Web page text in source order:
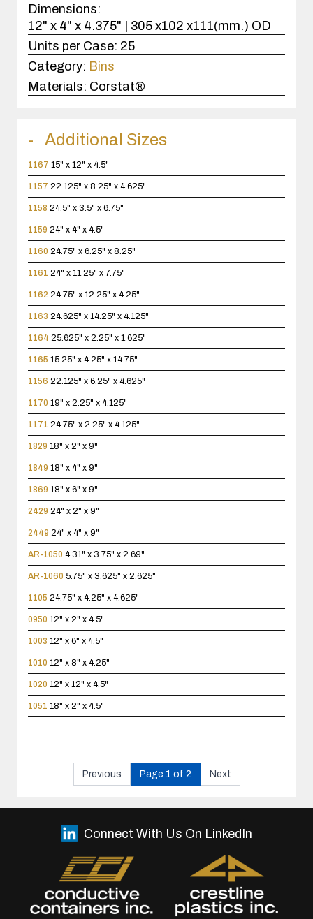
Dimensions:
12" x 4" x 4.375" | 305 x102 x111(mm.) OD
Units per Case: 25
Category: Bins
Materials: Corstat®
Additional Sizes
1167 15" x 12" x 4.5"
1157 22.125" x 8.25" x 4.625"
1158 24.5" x 3.5" x 6.75"
1159 24" x 4" x 4.5"
1160 24.75" x 6.25" x 8.25"
1161 24" x 11.25" x 7.75"
1162 24.75" x 12.25" x 4.25"
1163 24.625" x 14.25" x 4.125"
1164 25.625" x 2.25" x 1.625"
1165 15.25" x 4.25" x 14.75"
1156 22.125" x 6.25" x 4.625"
1170 19" x 2.25" x 4.125"
1171 24.75" x 2.25" x 4.125"
1829 18" x 2" x 9"
1849 18" x 4" x 9"
1869 18" x 6" x 9"
2429 24" x 2" x 9"
2449 24" x 4" x 9"
AR-1050 4.31" x 3.75" x 2.69"
AR-1060 5.75" x 3.625" x 2.625"
1105 24.75" x 4.25" x 4.625"
0950 12" x 2" x 4.5"
1003 12" x 6" x 4.5"
1010 12" x 8" x 4.25"
1020 12" x 12" x 4.5"
1051 18" x 2" x 4.5"
Previous Page 1 of 2 Next
Connect With Us On LinkedIn